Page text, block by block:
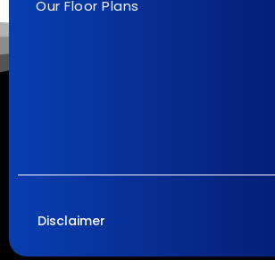
Our Floor Plans
Disclaimer